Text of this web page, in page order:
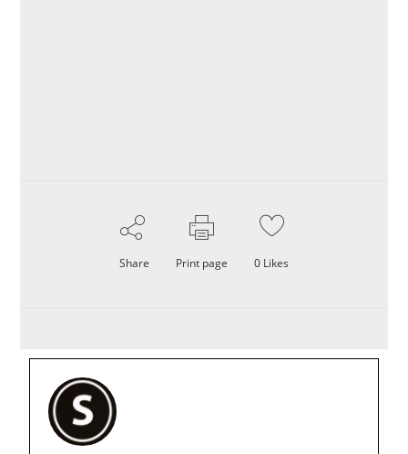
Share Print page 0 Likes